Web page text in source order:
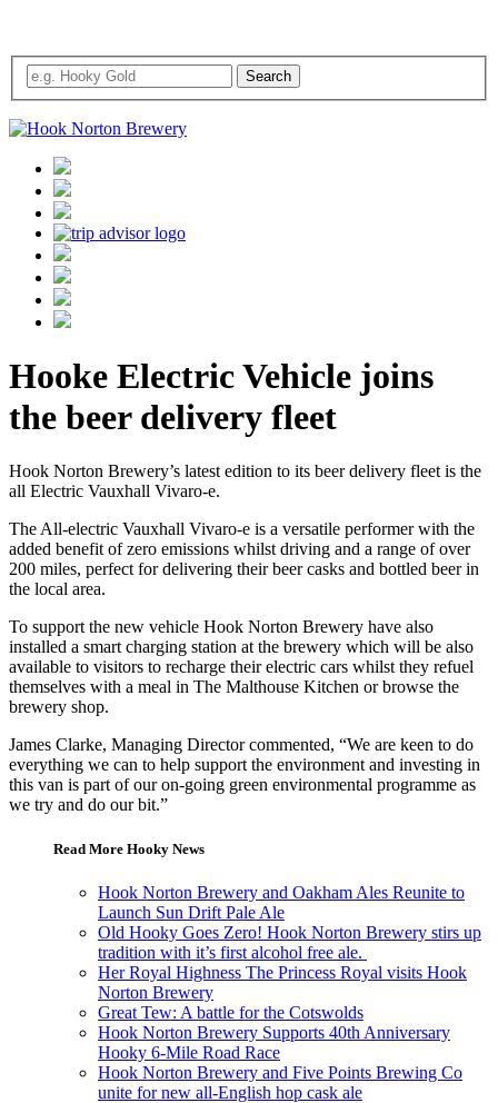
Hooke Electric Vehicle joins
the beer delivery fleet
Hook Norton Brewery’s latest edition to its beer delivery fleet is the
all Electric Vauxhall Vivaro-e.
The All-electric Vauxhall Vivaro-e is a versatile performer with the
added benefit of zero emissions whilst driving and a range of over
200 miles, perfect for delivering their beer casks and bottled beer in
the local area.
To support the new vehicle Hook Norton Brewery have also
installed a smart charging station at the brewery which will be also
available to visitors to recharge their electric cars whilst they refuel
themselves with a meal in The Malthouse Kitchen or browse the
brewery shop.
James Clarke, Managing Director commented, “We are keen to do
everything we can to help support the environment and investing in
this van is part of our on-going green environmental programme as
we try and do our bit.”
Read More Hooky News
Hook Norton Brewery and Oakham Ales Reunite to
Launch Sun Drift Pale Ale
Old Hooky Goes Zero! Hook Norton Brewery stirs up
tradition with it’s first alcohol free ale.
Her Royal Highness The Princess Royal visits Hook
Norton Brewery
Great Tew: A battle for the Cotswolds
Hook Norton Brewery Supports 40th Anniversary
Hooky 6-Mile Road Race
Hook Norton Brewery and Five Points Brewing Co
unite for new all-English hop cask ale